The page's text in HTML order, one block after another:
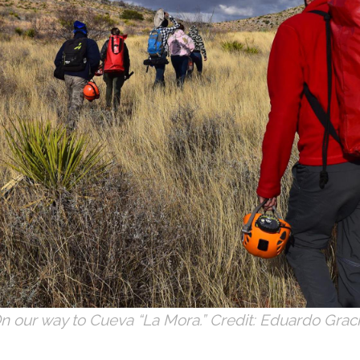
our way to Cueva “La Mora.” Credit: Eduardo